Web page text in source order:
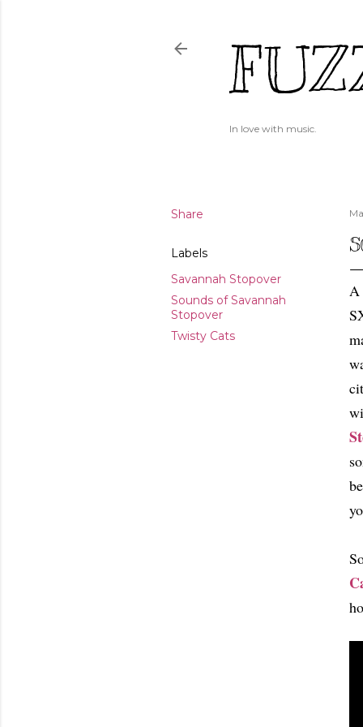
In love with music.
Share
Labels
Savannah Stopover
Sounds of Savannah
Stopover
Twisty Cats
A